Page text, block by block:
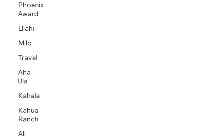
Phoenix
Award
Lliahi
Milo
Travel
Aha
Ula
Kahala
Kahua
Ranch
All